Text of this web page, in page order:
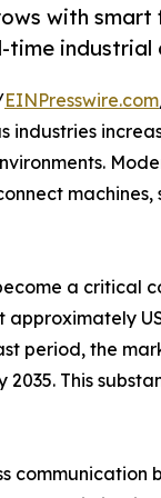
with
time industrial
EINPresswire.com
industries
machines,
a critical
period, the
2035. This
communication